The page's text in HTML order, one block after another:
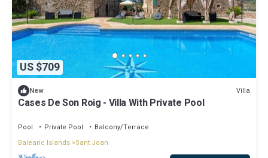
US $709
New Villa
Cases De Son Roig - Villa With Private Pool
Pool Private Pool
Balcony/Terrace
Balearic Islands Sant Joan